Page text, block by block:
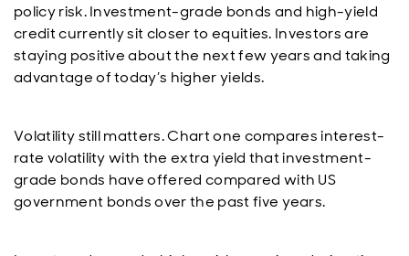
policy risk. Investment-grade bonds and high-yield
credit currently sit closer to equities. Investors are
staying positive about the next few years and taking
advantage of today’s higher yields.
Volatility still matters. Chart one compares interest-
rate volatility with the extra yield that investment-
grade bonds have offered compared with US
government bonds over the past five years.